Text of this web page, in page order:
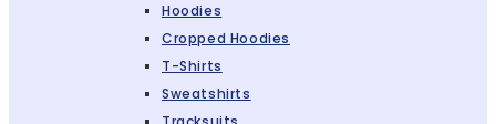
Hoodies
Cropped Hoodies
T-Shirts
Sweatshirts